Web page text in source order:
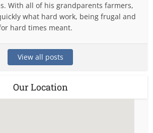
With all of his grandparents farmers,
what hard work, being frugal and
hard times meant.
View all posts
Our Location